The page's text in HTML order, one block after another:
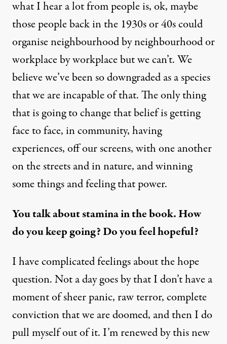
what I hear a lot from people is, ok, maybe
those people back in the 1930s or 40s could
organise neighbourhood by neighbourhood or
workplace by workplace but we can’t. We
believe we’ve been so downgraded as a species
that we are incapable of that. The only thing
that is going to change that belief is getting
face to face, in community, having
experiences, off our screens, with one another
on the streets and in nature, and winning
some things and feeling that power.
You talk about stamina in the book. How
do you keep going? Do you feel hopeful?
I have complicated feelings about the hope
question. Not a day goes by that I don’t have a
moment of sheer panic, raw terror, complete
conviction that we are doomed, and then I do
pull myself out of it. I’m renewed by this new